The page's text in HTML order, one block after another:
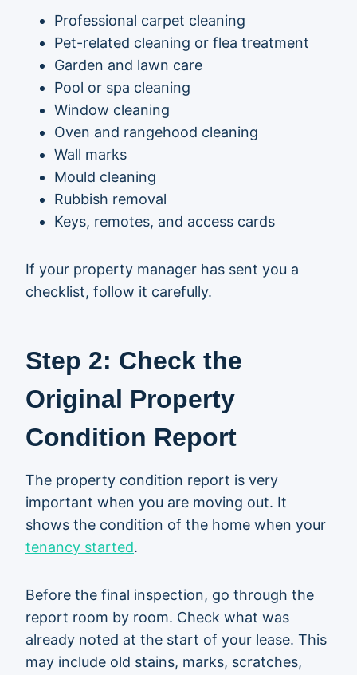
Professional carpet cleaning
Pet-related cleaning or flea treatment
Garden and lawn care
Pool or spa cleaning
Window cleaning
Oven and rangehood cleaning
Wall marks
Mould cleaning
Rubbish removal
Keys, remotes, and access cards
If your property manager has sent you a
checklist, follow it carefully.
Step 2: Check the
Original Property
Condition Report
The property condition report is very
important when you are moving out. It
shows the condition of the home when your
tenancy started.
Before the final inspection, go through the
report room by room. Check what was
already noted at the start of your lease. This
may include old stains, marks, scratches,